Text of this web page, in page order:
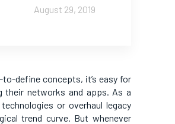
August 29, 2019
to-define concepts, it’s easy for
their networks and apps. As a
or overhaul legacy
trend curve. But whenever